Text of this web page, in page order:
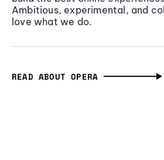
Ambitious, experimental, and
love what we do.
READ ABOUT OPERA